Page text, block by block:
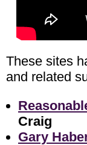
These sites
and related
Craig
Gary